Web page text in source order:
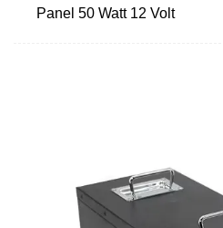
Panel 50 Watt 12 Volt